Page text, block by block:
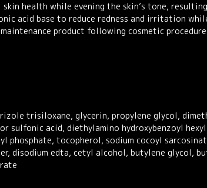
health while evening the skin’s tone,
acid base to reduce redness and irritation
product following cosmetic
trisiloxane, glycerin, propylene glycol,
sulfonic acid, diethylamino hydroxybenzoyl
phosphate, tocopherol, sodium cocoyl
disodium edta, cetyl alcohol, butylene glycol,